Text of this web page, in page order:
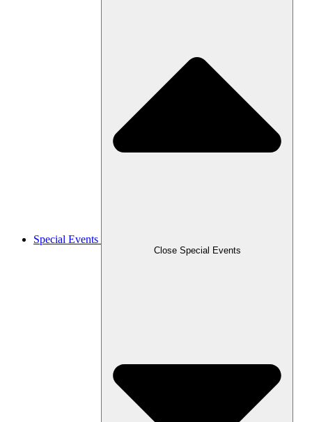
Special Events
Close Special Events